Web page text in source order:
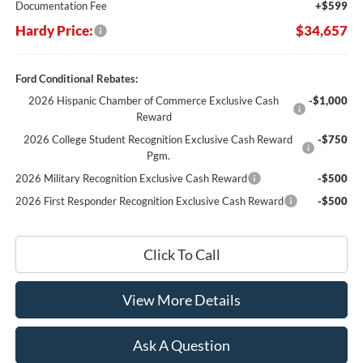
Documentation Fee
+$599
Hardy Price: $34,657
Ford Conditional Rebates:
2026 Hispanic Chamber of Commerce Exclusive Cash
Reward
-$1,000
2026 College Student Recognition Exclusive Cash Reward
Pgm.
-$750
2026 Military Recognition Exclusive Cash Reward
-$500
2026 First Responder Recognition Exclusive Cash Reward
-$500
Click To Call
View More Details
Ask A Question